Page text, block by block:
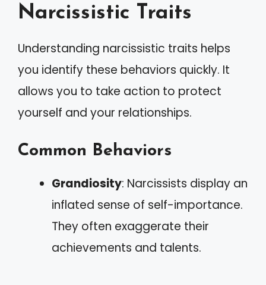
Narcissistic Traits
Understanding narcissistic traits helps
you identify these behaviors quickly. It
allows you to take action to protect
yourself and your relationships.
Common Behaviors
Grandiosity: Narcissists display an
inflated sense of self-importance.
They often exaggerate their
achievements and talents.